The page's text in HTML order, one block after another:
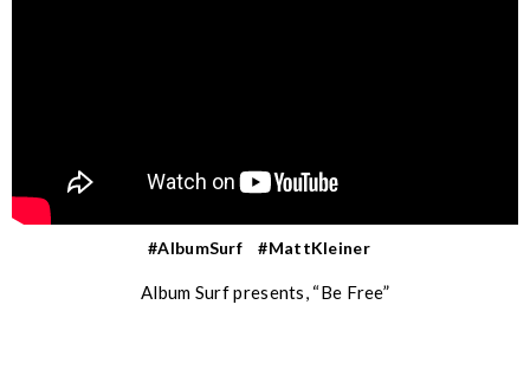
#AlbumSurf #MattKleiner
Album Surf presents, “Be Free”